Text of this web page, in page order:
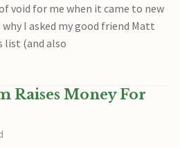
void for me when it came to new
I asked my good friend Matt
list (and also
Raises Money For